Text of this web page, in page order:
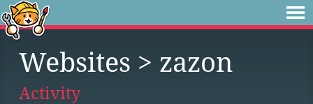
Websites > zazon
Activity